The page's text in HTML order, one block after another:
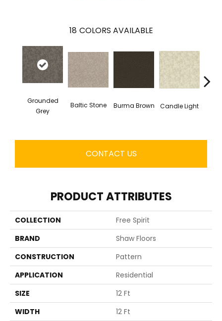
18 COLORS AVAILABLE
Grounded
Grey
Baltic Stone Burma Brown Candle Light
CONTACT US
PRODUCT ATTRIBUTES
COLLECTION
Free Spirit
BRAND
Shaw Floors
CONSTRUCTION
Pattern
APPLICATION
Residential
SIZE
12 Ft
WIDTH
12 Ft